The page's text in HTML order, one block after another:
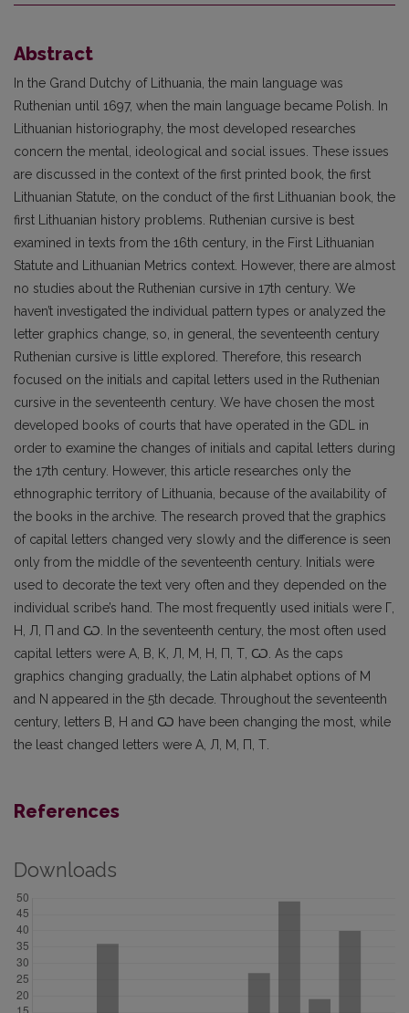
Abstract
In the Grand Dutchy of Lithuania, the main language was
Ruthenian until 1697, when the main language became Polish. In
Lithuanian historiography, the most developed researches
concern the mental, ideo­logical and social issues. These issues
are discussed in the context of the first printed book, the first
Lithu­anian Statute, on the conduct of the first Lithuanian book, the
first Lithuanian history problems. Ruthe­nian cursive is best
examined in texts from the 16th century, in the First Lithuanian
Statute and Lithu­anian Metrics context. However, there are almost
no studies about the Ruthenian cursive in 17th century. We
haven’t investigated the individual pattern types or analyzed the
letter graphics change, so, in general, the seventeenth century
Ruthenian cursive is little explored. Therefore, this research
focused on the ini­tials and capital letters used in the Ruthenian
cursive in the seventeenth century. We have chosen the most
developed books of courts that have operated in the GDL in
order to examine the changes of initials and capital letters during
the 17th century. However, this article researches only the
ethnographic territory of Lithuania, because of the availability of
the books in the archive. The research proved that the graphics
of capital letters changed very slowly and the difference is seen
only from the middle of the seventeenth century. Initials were
used to decorate the text very often and they depended on the
individual scribe’s hand. The most frequently used initials were Г,
Н, Л, П and Ѡ. In the seventeenth century, the most often used
capital letters were А, В, К, Л, М, Н, П, Т, Ѡ. As the caps
graphics changing gradually, the Latin alphabet options of M
and N appeared in the 5th decade. Throughout the seventeenth
century, letters В, Н and Ѡ have been changing the most, while
the least changed letters were А, Л, М, П, Т.
References
Downloads